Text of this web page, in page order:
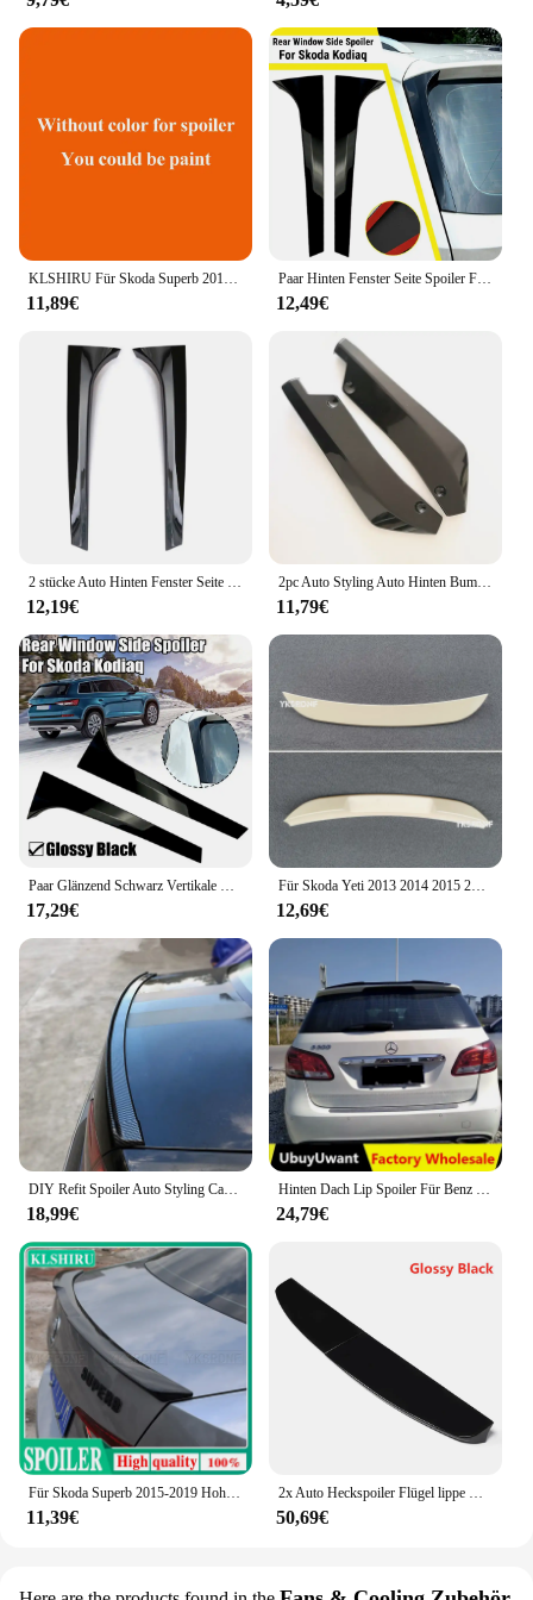
purchases. Whether you're a professional electrician
or a vendor looking to stock up on electrical
components, this set provides a cost-effective
solution without compromising on quality. The
Türkrif set is designed to meet the demands of
various electrical applications, ensuring that you
have the right tools for every job.
KLSHIRU Für Skoda Superb 2016-2019 Hohe Qualität Primer Farbe Außen Heckspoiler Schwanz Trunk Boot Flügel Dekoration Auto styling
11,89€
Paar Hinten Fenster Seite Spoiler Flügel Canard Splitter Auto Ersatz Teile Für Skoda Kodiaq 2017-2021 Skoda Karoq Spoiler flügel
12,49€
2 stücke Auto Hinten Fenster Seite Spoiler für Skoda Kodiaq 2016-2020 Auto Flügel Teile Fahrzeug Außen Ersatz Zubehör
12,19€
2pc Auto Styling Auto Hinten Bumper Spoiler Zubehör für Skoda Octavia Fabia Schnelle Superb Yeti Roomster
11,79€
Paar Glänzend Schwarz Vertikale Hinten Fenster Seite Spoiler Flügel Für Skoda Karoq Für Skoda KODIAQ Auto Ersatz Teile Spoiler & flügel
17,29€
Für Skoda Yeti 2013 2014 2015 2016 2017 Spoiler ABS Kunststoff Unlackiert Primer Hinten Trunk-Boot Flügel Spoiler Auto Styling
12,69€
DIY Refit Spoiler Auto Styling Carbon Fiber Spoiler Flügel Styling für Skoda Octavia A5 A7 Fabia Schnelle Superb Yeti Roomster kodiaq
18,99€
Hinten Dach Lip Spoiler Für Benz B Klasse B200 B180 2017-2020 Fließheck Spoiler Gummi Carbon Farbe Auto Schwanz flügel Dekoration
24,79€
Für Skoda Superb 2015-2019 Hohe Qualität ABS Kunststoff Unlackiert Primer Farbe Außen Schwanz Trunk Flügel Heckspoiler Dekoration
11,39€
2x Auto Heckspoiler Flügel lippe Hec klippe Spoiler für Ford für Transit Custom 2014-2018 Doppeltür Scheune Twin Heckspoiler Lippe
50,69€